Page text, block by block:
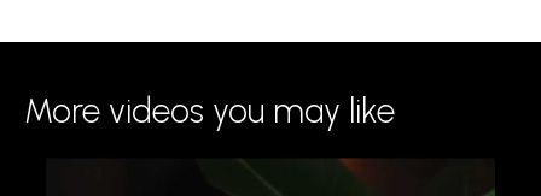
More videos you may like